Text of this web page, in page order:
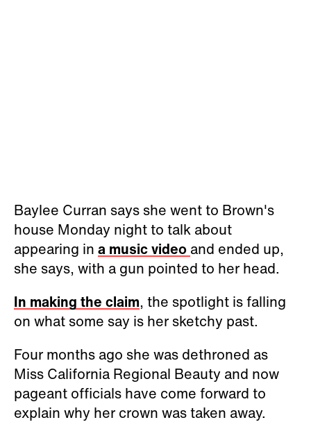
Baylee Curran says she went to Brown's
house Monday night to talk about
appearing in a music video and ended up,
she says, with a gun pointed to her head.
In making the claim, the spotlight is falling
on what some say is her sketchy past.
Four months ago she was dethroned as
Miss California Regional Beauty and now
pageant officials have come forward to
explain why her crown was taken away.